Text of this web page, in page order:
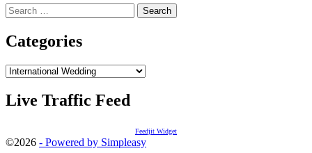
Search
for:
Categories
Categories
Live Traffic Feed
Feedjit Widget
©2026 - Powered by Simpleasy